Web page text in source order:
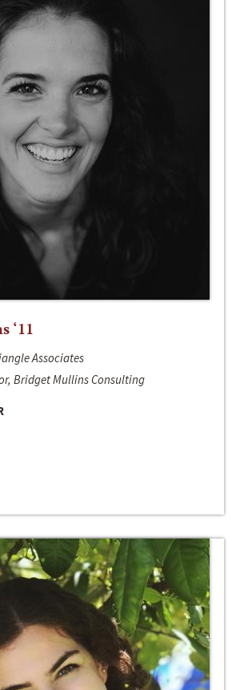
‘11
Associates
Bridget Mullins Consulting